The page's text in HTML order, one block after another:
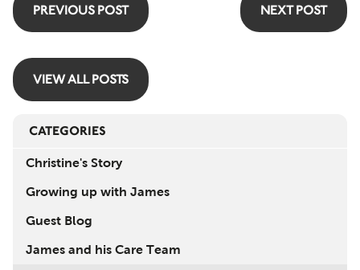
PREVIOUS POST NEXT POST
VIEW ALL POSTS
CATEGORIES
Christine's Story
Growing up with James
Guest Blog
James and his Care Team